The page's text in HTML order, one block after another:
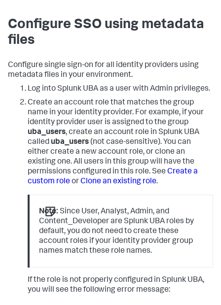
Configure SSO using metadata
files
Configure single sign-on for all identity providers using
metadata files in your environment.
Log into Splunk UBA as a user with Admin privileges.
Create an account role that matches the group
name in your identity provider. For example, if your
identity provider user is assigned to the group
uba_users, create an account role in Splunk UBA
calleduba_users (not case-sensitive). You can
either create a new account role, or clone an
existing one. All users in this group will have the
permissions configured in this role. See Create a
custom roleorClone an existing role.
Note: Since User, Analyst, Admin, and
Content_Developer are Splunk UBA roles by
default, you do not need to create these
account roles if your identity provider group
names match these role names.
If the role is not properly configured in Splunk UBA,
you will see the following error message: